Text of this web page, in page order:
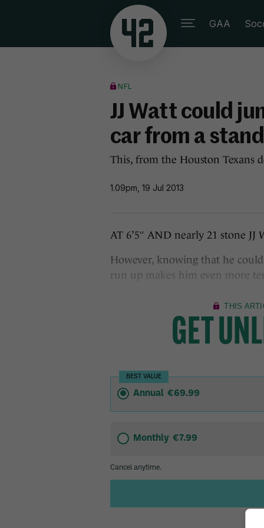
GAA
NFL
JJ Watt could
car from a
This, from the Houston Texans
1.09pm, 19 Jul 2013
AT 6’5″ AND nearly 21 stone
However, knowing that he
run up makes him even more